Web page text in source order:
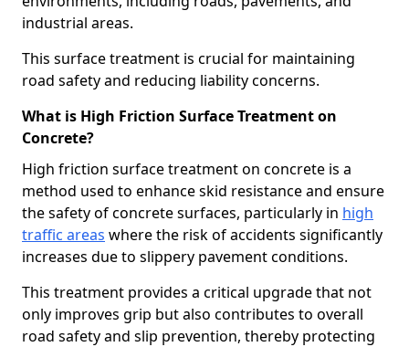
industrial areas.
This surface treatment is crucial for maintaining
road safety and reducing liability concerns.
What is High Friction Surface Treatment on
Concrete?
High friction surface treatment on concrete is a
method used to enhance skid resistance and ensure
the safety of concrete surfaces, particularly in high
traffic areas where the risk of accidents significantly
increases due to slippery pavement conditions.
This treatment provides a critical upgrade that not
only improves grip but also contributes to overall
road safety and slip prevention, thereby protecting